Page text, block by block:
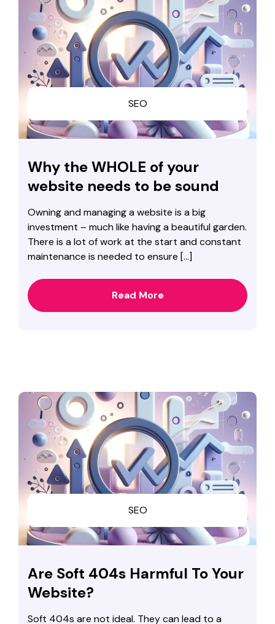
SEO
Why the WHOLE of your
website needs to be sound
Owning and managing a website is a big
investment – much like having a beautiful garden.
There is a lot of work at the start and constant
maintenance is needed to ensure […]
Read More
SEO
Are Soft 404s Harmful To Your
Website?
Soft 404s are not ideal. They can lead to a